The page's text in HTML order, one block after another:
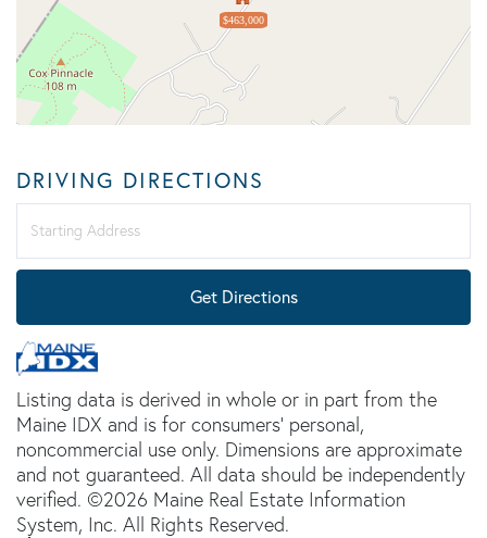
$463,000
DRIVING DIRECTIONS
Directions
Get Directions
Listing data is derived in whole or in part from the
Maine IDX and is for consumers' personal,
noncommercial use only. Dimensions are approximate
and not guaranteed. All data should be independently
verified. ©2026 Maine Real Estate Information
System, Inc. All Rights Reserved.